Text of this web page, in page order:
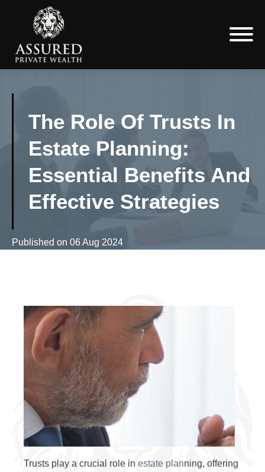
The Role Of Trusts In
Estate Planning:
Essential Benefits And
Effective Strategies
Published on 06 Aug 2024
Trusts play a crucial role in estate planning, offering